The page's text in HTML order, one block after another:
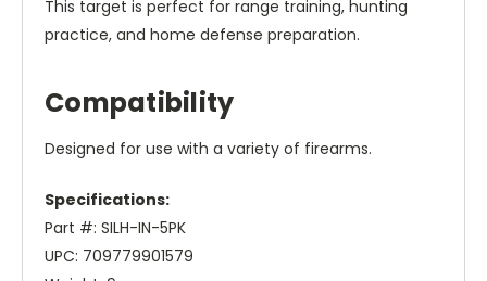
This target is perfect for range training, hunting
practice, and home defense preparation.
Compatibility
Designed for use with a variety of firearms.
Specifications:
Part #: SILH-IN-5PK
UPC: 709779901579